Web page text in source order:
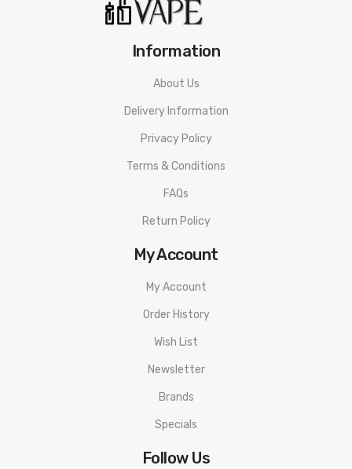
Information
About Us
Delivery Information
Privacy Policy
Terms & Conditions
FAQs
Return Policy
My Account
My Account
Order History
Wish List
Newsletter
Brands
Specials
Follow Us